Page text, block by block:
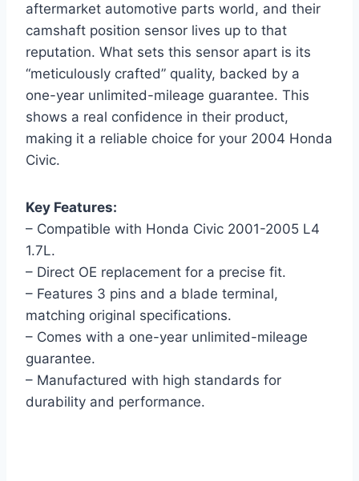
aftermarket automotive parts world, and their
camshaft position sensor lives up to that
reputation. What sets this sensor apart is its
“meticulously crafted” quality, backed by a
one-year unlimited-mileage guarantee. This
shows a real confidence in their product,
making it a reliable choice for your 2004 Honda
Civic.
Key Features:
– Compatible with Honda Civic 2001-2005 L4
1.7L.
– Direct OE replacement for a precise fit.
– Features 3 pins and a blade terminal,
matching original specifications.
– Comes with a one-year unlimited-mileage
guarantee.
– Manufactured with high standards for
durability and performance.